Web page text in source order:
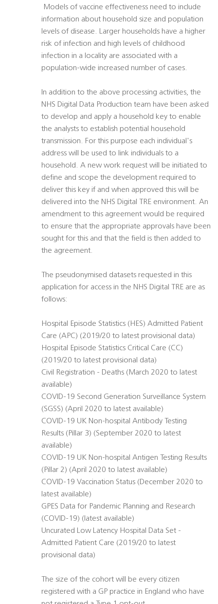
 Models of vaccine effectiveness need to include
information about household size and population
levels of disease. Larger households have a higher
risk of infection and high levels of childhood
infection in a locality are associated with a
population-wide increased number of cases.
In addition to the above processing activities, the
NHS Digital Data Production team have been asked
to develop and apply a household key to enable
the analysts to establish potential household
transmission. For this purpose each individual's
address will be used to link individuals to a
household. A new work request will be initiated to
define and scope the development required to
deliver this key if and when approved this will be
delivered into the NHS Digital TRE environment. An
amendment to this agreement would be required
to ensure that the appropriate approvals have been
sought for this and that the field is then added to
the agreement.
The pseudonymised datasets requested in this
application for access in the NHS Digital TRE are as
follows:
Hospital Episode Statistics (HES) Admitted Patient
Care (APC) (2019/20 to latest provisional data)
Hospital Episode Statistics Critical Care (CC)
(2019/20 to latest provisional data)
Civil Registration - Deaths (March 2020 to latest
available)
COVID-19 Second Generation Surveillance System
(SGSS) (April 2020 to latest available)
COVID-19 UK Non-hospital Antibody Testing
Results (Pillar 3) (September 2020 to latest
available)
COVID-19 UK Non-hospital Antigen Testing Results
(Pillar 2) (April 2020 to latest available)
COVID-19 Vaccination Status (December 2020 to
latest available)
GPES Data for Pandemic Planning and Research
(COVID-19) (latest available)
Uncurated Low Latency Hospital Data Set -
Admitted Patient Care (2019/20 to latest
provisional data)
The size of the cohort will be every citizen
registered with a GP practice in England who have